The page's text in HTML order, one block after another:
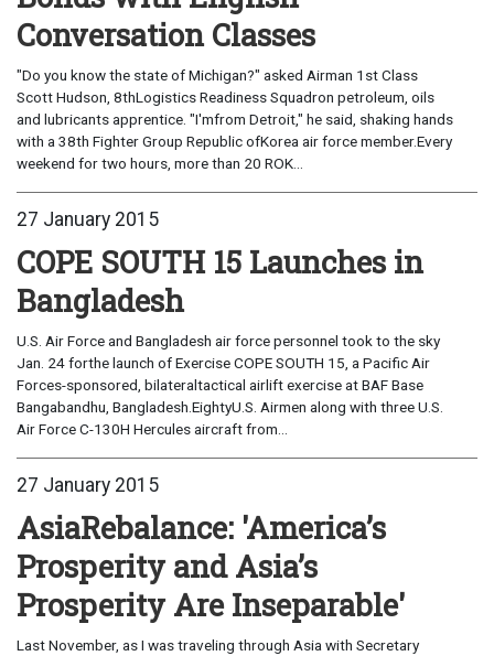
Conversation Classes
"Do you know the state of Michigan?" asked Airman 1st Class
Scott Hudson, 8thLogistics Readiness Squadron petroleum, oils
and lubricants apprentice. "I'mfrom Detroit," he said, shaking hands
with a 38th Fighter Group Republic ofKorea air force member.Every
weekend for two hours, more than 20 ROK...
27 January 2015
COPE SOUTH 15 Launches in
Bangladesh
U.S. Air Force and Bangladesh air force personnel took to the sky
Jan. 24 forthe launch of Exercise COPE SOUTH 15, a Pacific Air
Forces-sponsored, bilateraltactical airlift exercise at BAF Base
Bangabandhu, Bangladesh.EightyU.S. Airmen along with three U.S.
Air Force C-130H Hercules aircraft from...
27 January 2015
AsiaRebalance: 'America’s
Prosperity and Asia’s
Prosperity Are Inseparable'
Last November, as I was traveling through Asia with Secretary